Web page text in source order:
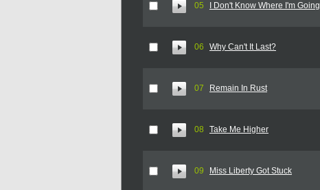
05 I Don't Know Where I'm Going
06 Why Can't It Last?
07 Remain In Rust
08 Take Me Higher
09 Miss Liberty Got Stuck